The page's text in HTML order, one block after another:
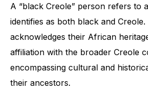
A “black Creole” person refers to
identifies as both black and Creole.
acknowledges their African
affiliation with the broader Creole
encompassing cultural and
their ancestors.